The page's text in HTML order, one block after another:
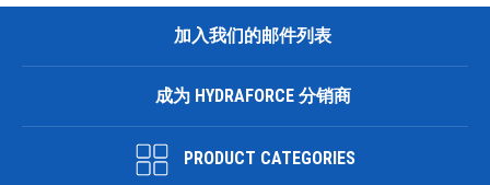
加入我们的邮件列表
成为 HYDRAFORCE 分销商
PRODUCT CATEGORIES